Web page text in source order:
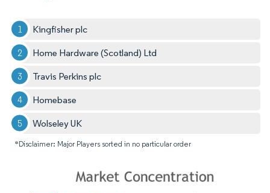
Kingfisher plc
Home Hardware (Scotland) Ltd
Travis Perkins plc
Homebase
Wolseley UK
*Disclaimer: Major Players sorted in no particular order